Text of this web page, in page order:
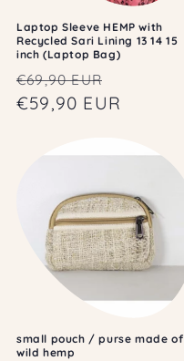
Laptop Sleeve HEMP with
Recycled Sari Lining 13 14 15
inch (Laptop Bag)
Regular
price
€69,90 EUR
price
€59,90 EUR
small pouch / purse made of
wild hemp